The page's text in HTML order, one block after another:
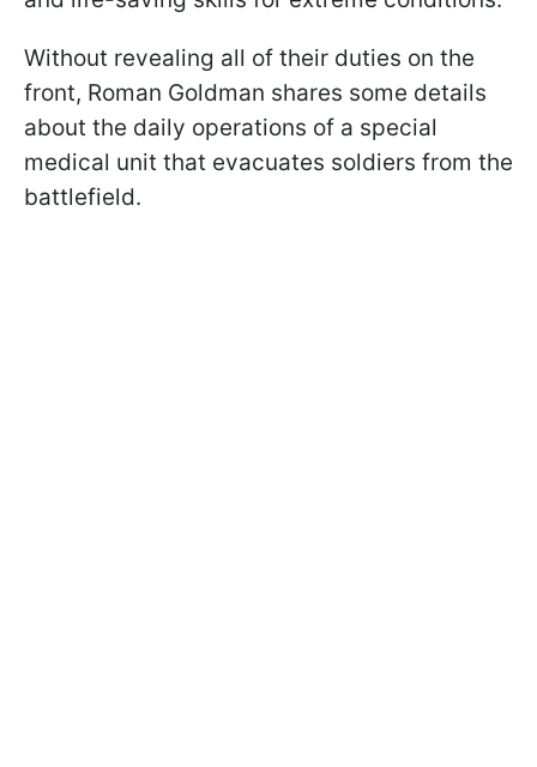
Without revealing all of their duties on the
front, Roman Goldman shares some details
about the daily operations of a special
medical unit that evacuates soldiers from the
battlefield.